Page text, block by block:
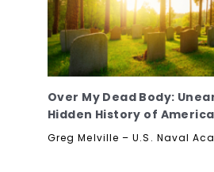
Over My Dead Body:
Hidden History of
Greg Melville – U.S. Naval